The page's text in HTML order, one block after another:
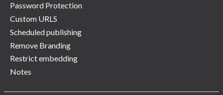
Password Protection
Custom URLS
Scheduled publishing
Remove Branding
Restrict embedding
Notes